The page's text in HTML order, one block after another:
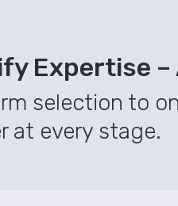
Expertise
selection to
at every stage.